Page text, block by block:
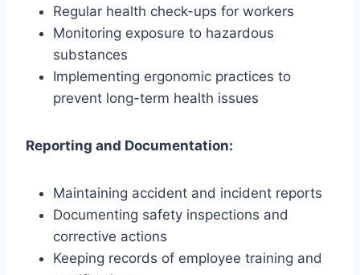
Regular health check-ups for workers
Monitoring exposure to hazardous
substances
Implementing ergonomic practices to
prevent long-term health issues
Reporting and Documentation:
Maintaining accident and incident reports
Documenting safety inspections and
corrective actions
Keeping records of employee training and